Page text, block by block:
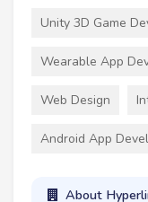
Unity 3D Game
Wearable App
Web Design
Android App
About